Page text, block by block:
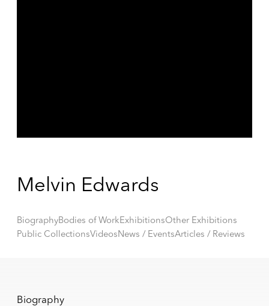
Melvin Edwards
BiographyBodies of WorkExhibitionsOther Exhibitions
Public CollectionsVideosNews / EventsArticles / Reviews
Biography